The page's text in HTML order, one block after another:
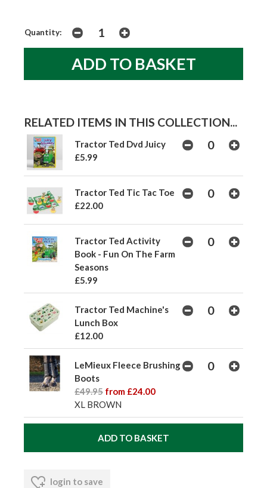
Quantity:
RELATED ITEMS IN THIS COLLECTION...
Tractor Ted Dvd Juicy
£5.99
Tractor Ted Tic Tac Toe
£22.00
Tractor Ted Activity
Book - Fun On The Farm
Seasons
£5.99
Tractor Ted Machine's
Lunch Box
£12.00
LeMieux Fleece Brushing
Boots
£49.95 from £24.00
XL BROWN
login to save